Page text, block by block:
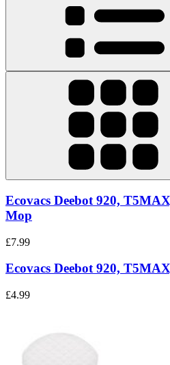
Ecovacs Deebot 920,
Mop
£7.99
Ecovacs Deebot 920,
£4.99